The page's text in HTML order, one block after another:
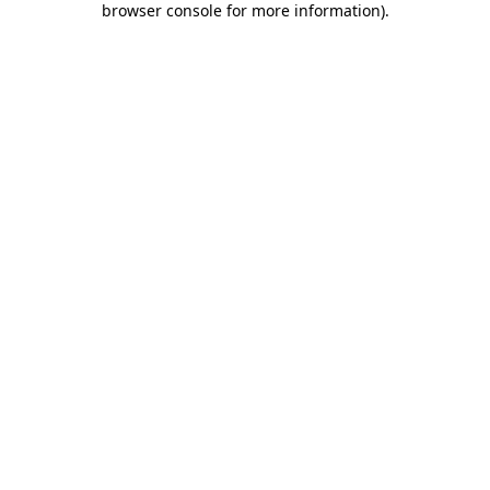
browser console for more information).